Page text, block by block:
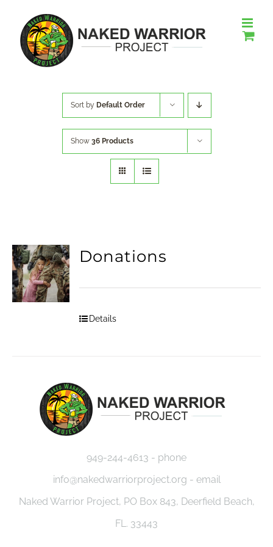
content
Sort by Default Order
Show 36 Products
Donations
Details
949-244-4613 - phone
info@nakedwarriorproject.org - email
Naked Warrior Project, PO Box 843, Deerfield Beach,
FL. 33443